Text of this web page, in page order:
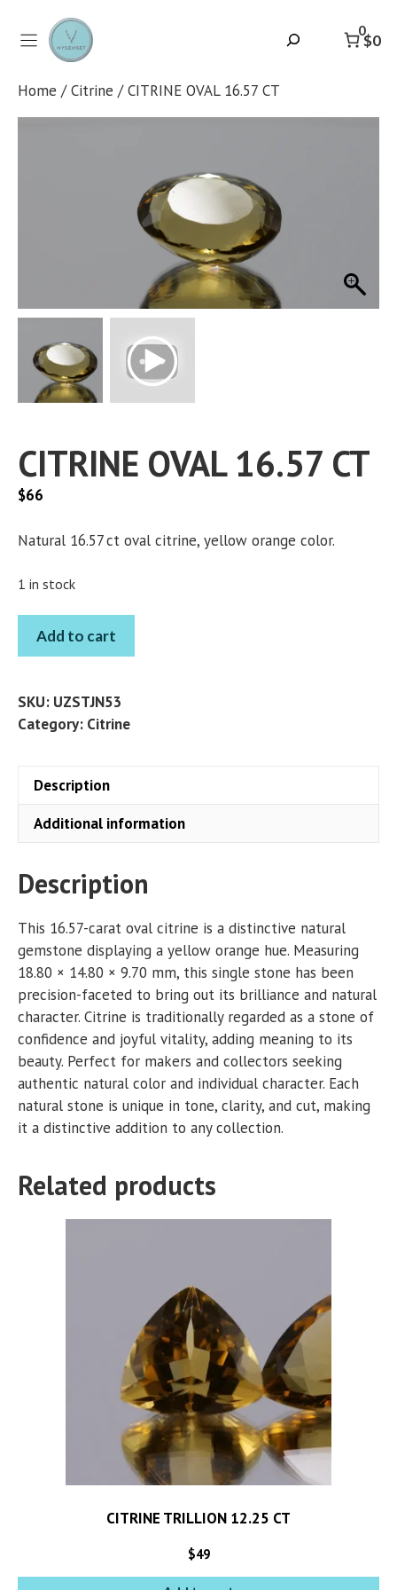
content
0
$0
Home /Citrine / CITRINE OVAL 16.57 CT
CITRINE OVAL 16.57 CT
$66
Natural 16.57 ct oval citrine, yellow orange color.
1 in stock
CITRINE
OVAL
CT
quantity
Add to cart
SKU: UZSTJN53
Category: Citrine
Description
Additional information
Description
This 16.57-carat oval citrine is a distinctive natural
gemstone displaying a yellow orange hue. Measuring
18.80 × 14.80 × 9.70 mm, this single stone has been
precision-faceted to bring out its brilliance and natural
character. Citrine is traditionally regarded as a stone of
confidence and joyful vitality, adding meaning to its
beauty. Perfect for makers and collectors seeking
authentic natural color and individual character. Each
natural stone is unique in tone, clarity, and cut, making
it a distinctive addition to any collection.
Related products
CITRINE TRILLION 12.25 CT
$49